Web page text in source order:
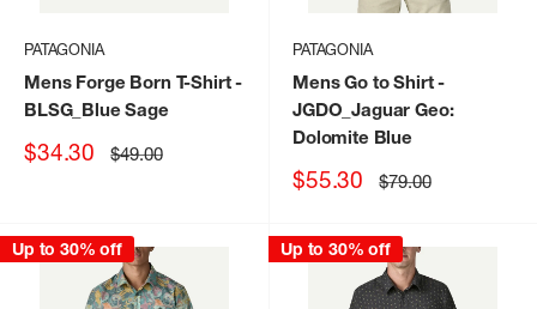
PATAGONIA
Mens Forge Born T-Shirt-
BLSG_Blue Sage
Sale
$34.30 Regular
price
$49.00
PATAGONIA
Mens Go to Shirt-
JGDO_Jaguar Geo:
Dolomite Blue
Sale
$55.30 Regular
price
$79.00
Up to 30% off Up to 30% off